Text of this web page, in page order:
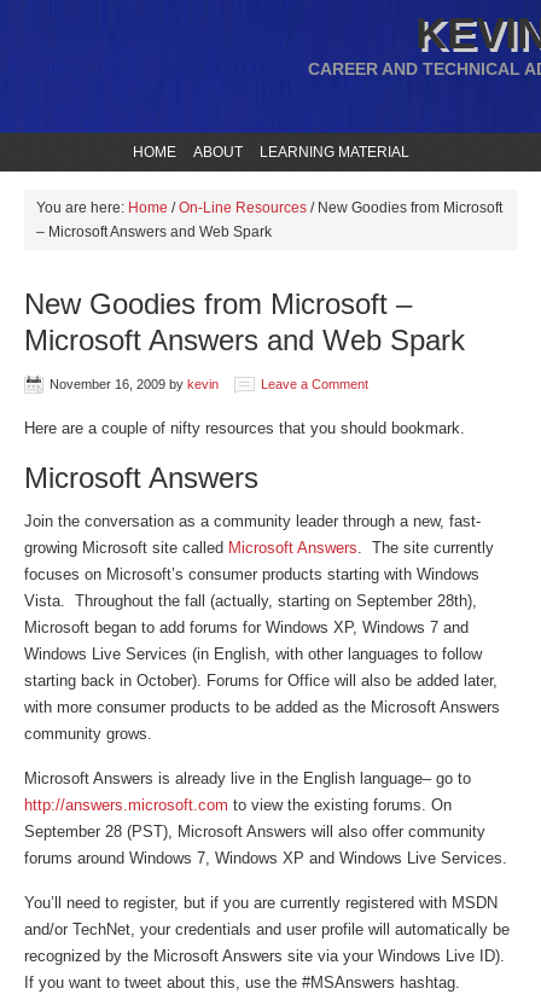
CAREER AND TECHNICAL
HOME ABOUT LEARNING MATERIAL
You are here: Home / On-Line Resources /New Goodies from Microsoft
– Microsoft Answers and Web Spark
New Goodies from Microsoft –
Microsoft Answers and Web Spark
November 16, 2009 by kevin Leave a Comment
Here are a couple of nifty resources that you should bookmark.
Microsoft Answers
Join the conversation as a community leader through a new, fast-
growing Microsoft site called Microsoft Answers. The site currently
focuses on Microsoft’s consumer products starting with Windows
Vista. Throughout the fall (actually, starting on September 28th),
Microsoft began to add forums for Windows XP, Windows 7 and
Windows Live Services (in English, with other languages to follow
starting back in October). Forums for Office will also be added later,
with more consumer products to be added as the Microsoft Answers
community grows.
Microsoft Answers is already live in the English language– go to
http://answers.microsoft.com to view the existing forums. On
September 28 (PST), Microsoft Answers will also offer community
forums around Windows 7, Windows XP and Windows Live Services.
You’ll need to register, but if you are currently registered with MSDN
and/or TechNet, your credentials and user profile will automatically be
recognized by the Microsoft Answers site via your Windows Live ID).
If you want to tweet about this, use the #MSAnswers hashtag.